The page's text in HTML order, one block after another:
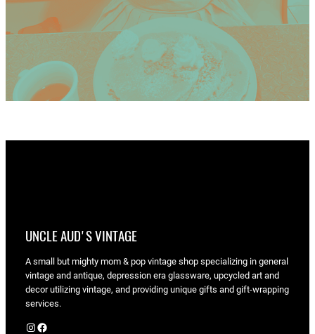
UNCLE AUD'S VINTAGE
A small but mighty mom & pop vintage shop specializing in general
vintage and antique, depression era glassware, upcycled art and
decor utilizing vintage, and providing unique gifts and gift-wrapping
services.
Instagram Facebook